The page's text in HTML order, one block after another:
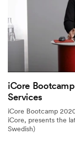
iCore
Services
iCore Bootcamp
iCore, presents the
Swedish)